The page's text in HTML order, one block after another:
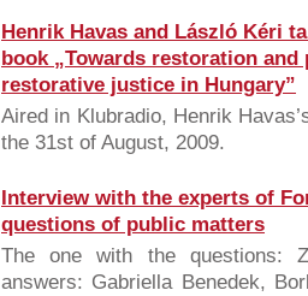
Henrik Havas and László Kéri
book „Towards restoration
restorative justice in Hungary”
Aired in Klubradio, Henrik
the 31st of August, 2009.
Interview with the experts of
questions of public matters
The one with the questions:
answers: Gabriella Benedek,